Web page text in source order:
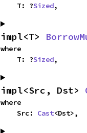
    T: ?
Sized,
impl<T>
where
    T: ?
Sized,
impl<Src, Dst>
where
    Src:
Cast<Dst>,